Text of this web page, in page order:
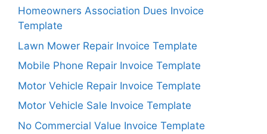
Homeowners Association Dues Invoice
Template
Lawn Mower Repair Invoice Template
Mobile Phone Repair Invoice Template
Motor Vehicle Repair Invoice Template
Motor Vehicle Sale Invoice Template
No Commercial Value Invoice Template